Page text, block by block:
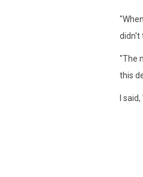
didn't
"The
this
I